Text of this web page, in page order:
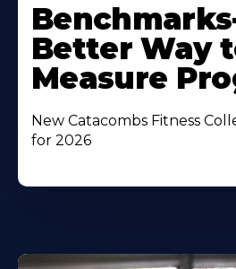
Better Way
Measure
New Catacombs Fitness
for 2026